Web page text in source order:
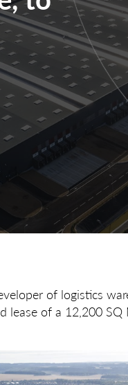
of logistics
lease of a 12,200